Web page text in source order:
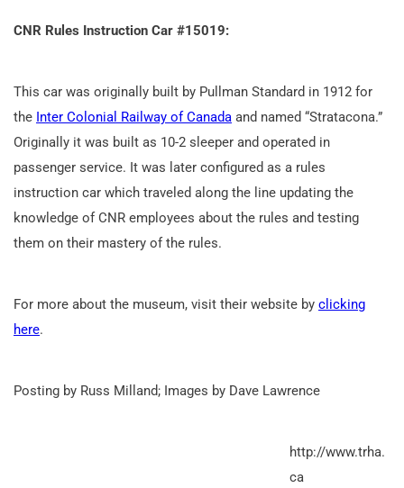
CNR Rules Instruction Car #15019:
This car was originally built by Pullman Standard in 1912 for
the Inter Colonial Railway of Canada and named “Stratacona.”
Originally it was built as 10-2 sleeper and operated in
passenger service. It was later configured as a rules
instruction car which traveled along the line updating the
knowledge of CNR employees about the rules and testing
them on their mastery of the rules.
For more about the museum, visit their website by clicking
here.
Posting by Russ Milland; Images by Dave Lawrence
http://www.trha.
ca